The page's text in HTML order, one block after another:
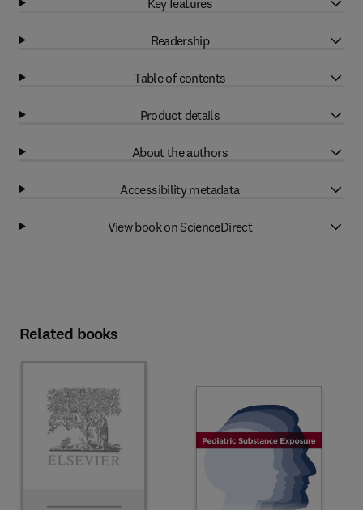
Readership
Table of contents
Product details
About the authors
Accessibility metadata
View book on ScienceDirect
Related books